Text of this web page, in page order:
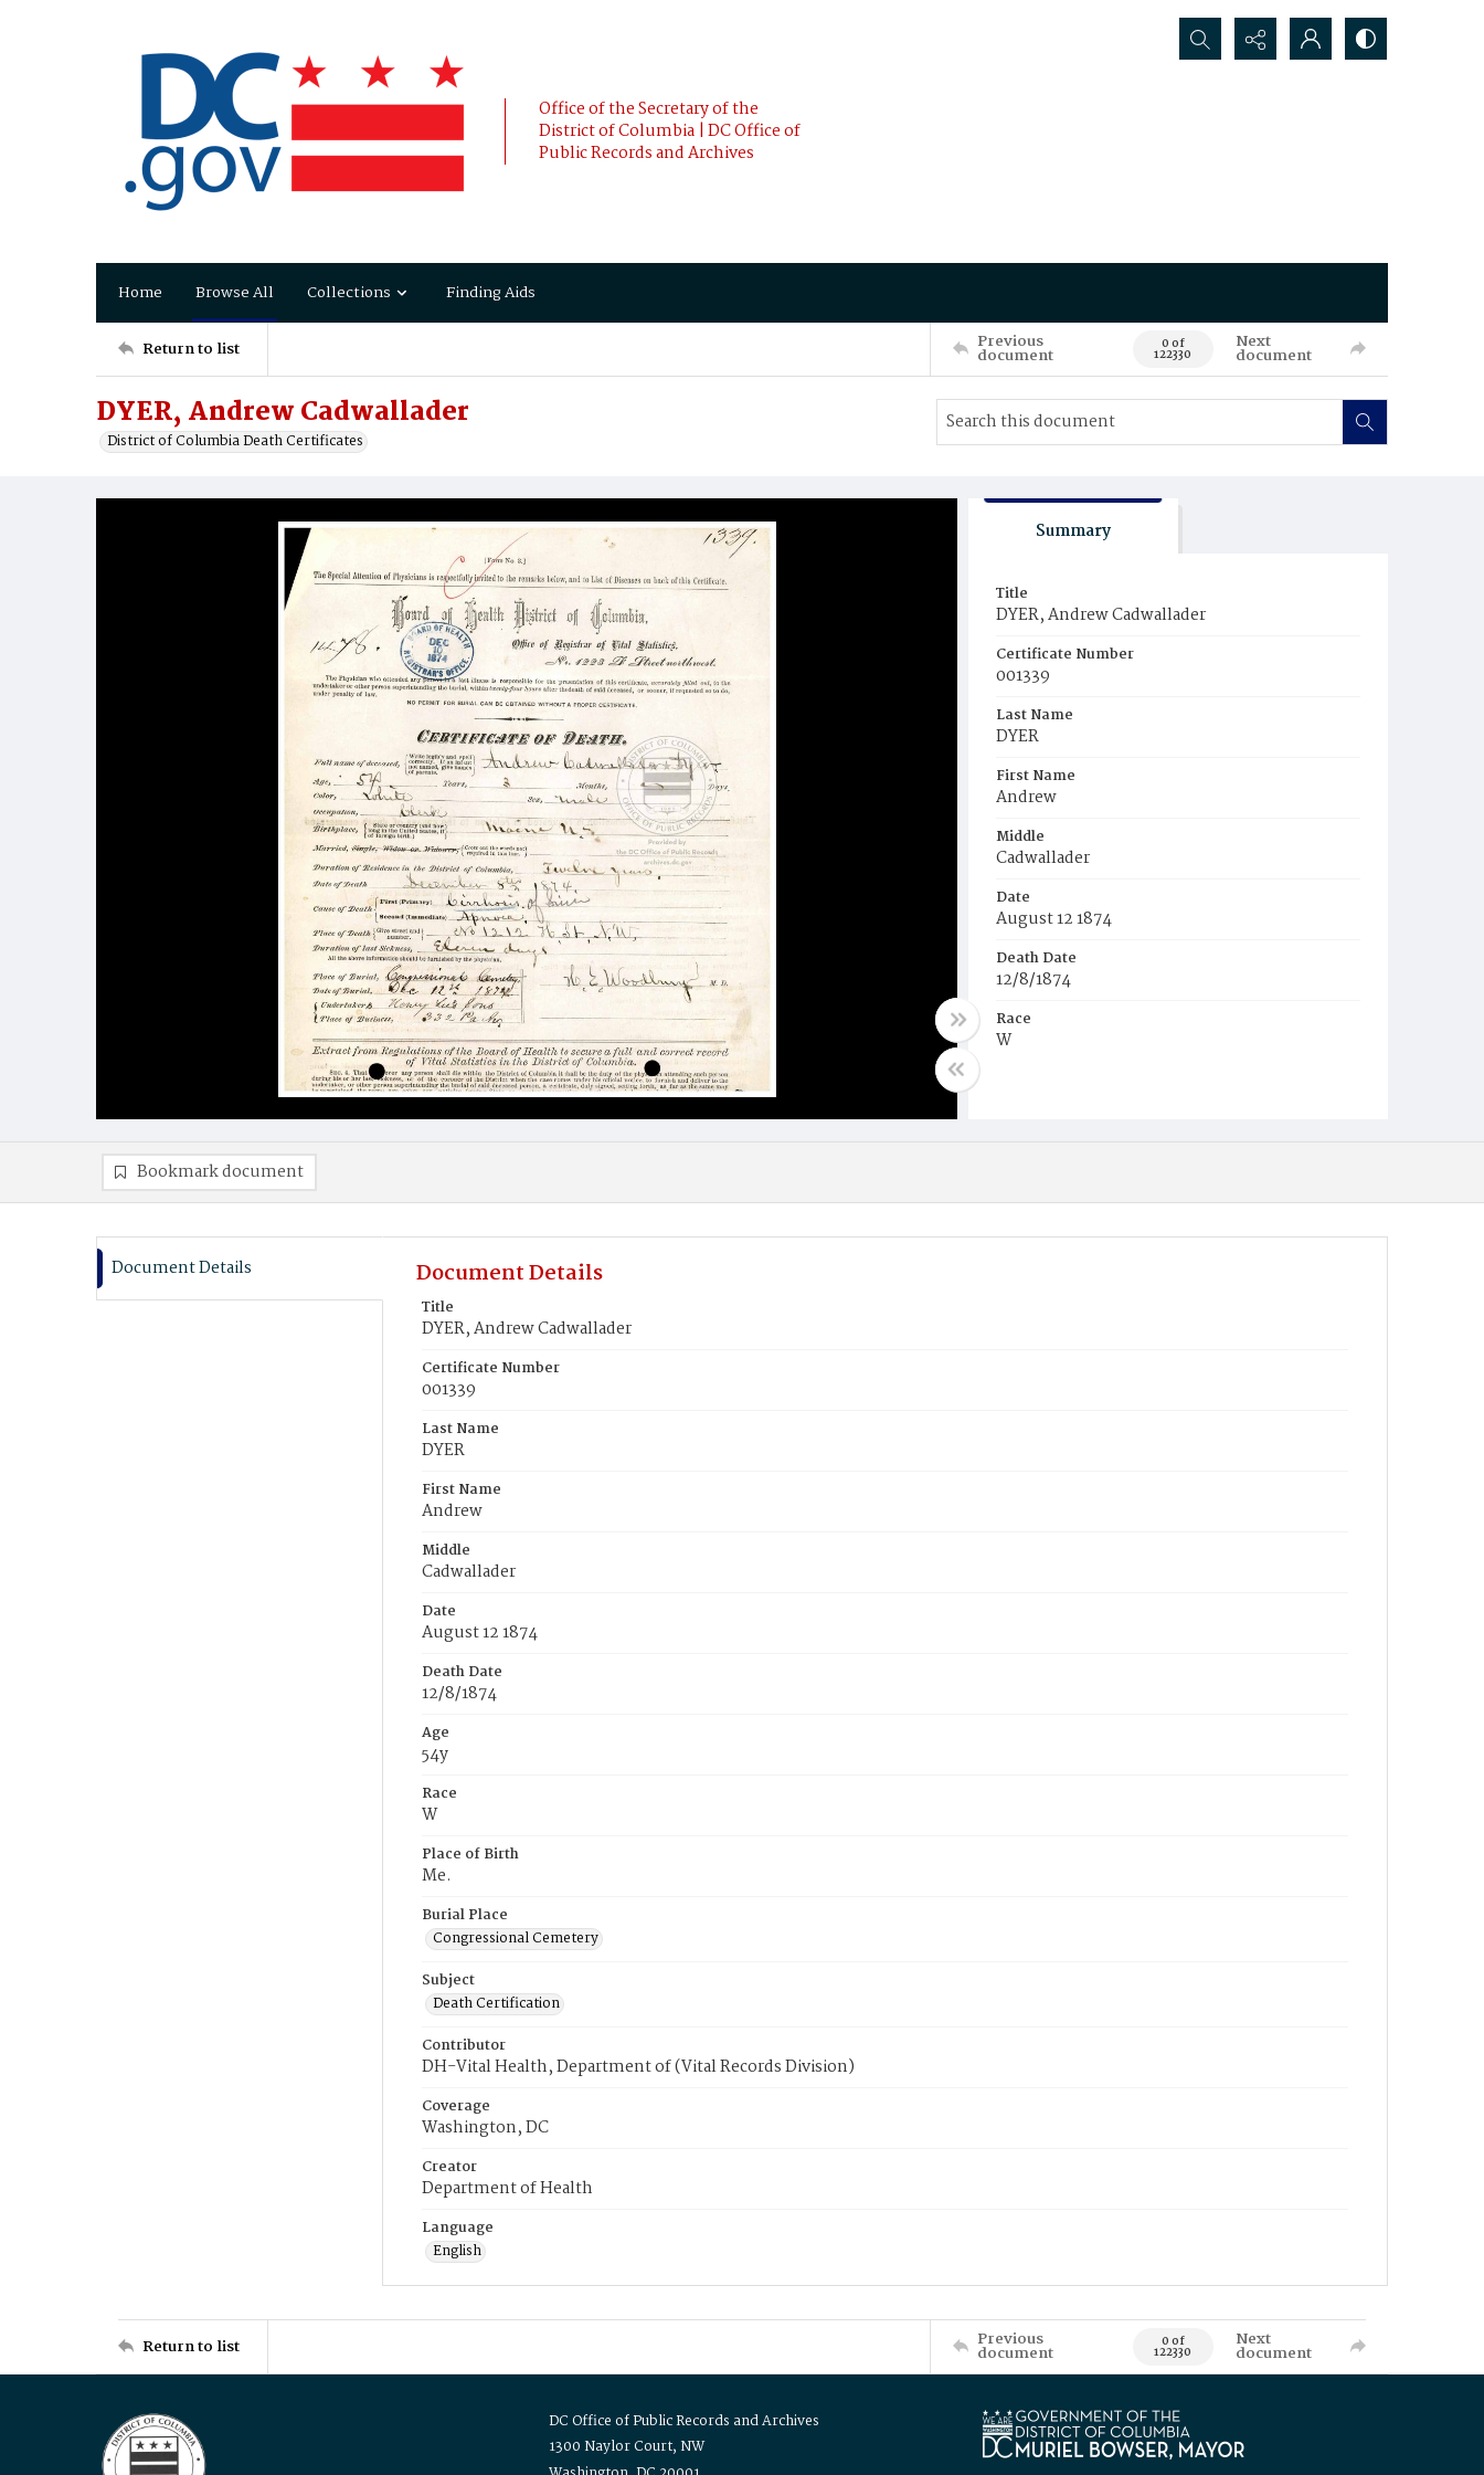
Office of the Secretary of the
District of Columbia | DC Office of
Public Records and Archives
Search...
Home Browse All Collections Finding Aids
Return to list Previous
document 0 of
122330
Next
document
DYER, Andrew Cadwallader
District of Columbia Death Certificates
Summary
Title
DYER, Andrew Cadwallader
Certificate Number
001339
Last Name
DYER
First Name
Andrew
Middle
Cadwallader
Date
August 12 1874
Death Date
12/8/1874
Race
W
Burial Place
Bookmark document
Document Details Document Details
Title
DYER, Andrew Cadwallader
Certificate Number
001339
Last Name
DYER
First Name
Andrew
Middle
Cadwallader
Date
August 12 1874
Death Date
12/8/1874
Age
54y
Race
W
Place of Birth
Me.
Burial Place
Congressional Cemetery
Subject
Death Certification
Contributor
DH-Vital Health, Department of (Vital Records Division)
Coverage
Washington, DC
Creator
Department of Health
Language
English
Return to list Previous
document 0 of
122330
Next
document
DC Office of Public Records and Archives
1300 Naylor Court, NW